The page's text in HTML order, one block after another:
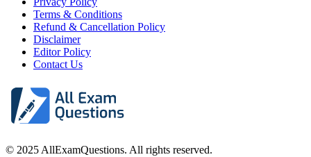
Terms & Conditions
Refund & Cancellation Policy
Disclaimer
Editor Policy
Contact Us
© 2025 AllExamQuestions. All rights reserved.